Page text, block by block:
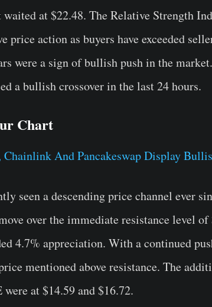
at $22.48. The Relative Strength
action as buyers have exceeded
were a sign of bullish push in the
a bullish crossover in the last 24 hours.
Chart
seen a descending price channel ever
over the immediate resistance level
4.7% appreciation. With a continued
mentioned above resistance. The
at $14.59 and $16.72.